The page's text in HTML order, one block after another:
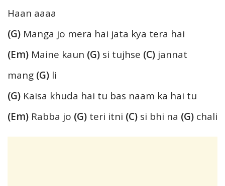
Haan aaaa
(G) Manga jo mera hai jata kya tera hai
(Em) Maine kaun (G) si tujhse (C) jannat
mang (G) li
(G) Kaisa khuda hai tu bas naam ka hai tu
(Em) Rabba jo (G) teri itni (C) si bhi na (G) chali